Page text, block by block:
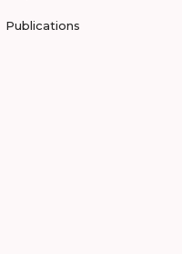
Publications